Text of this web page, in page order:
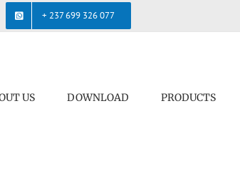
+ 237 699 326 077
US DOWNLOAD PRODUCTS